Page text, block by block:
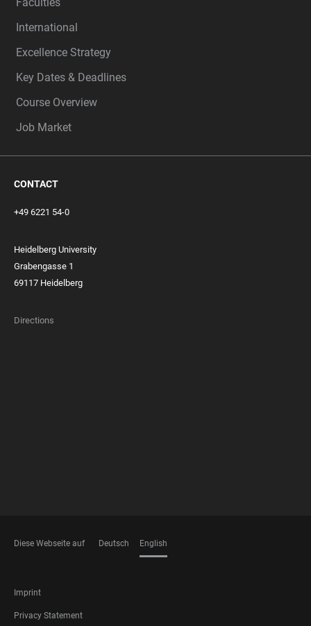
International
Excellence Strategy
Key Dates & Deadlines
Course Overview
Job Market
CONTACT
+49 6221 54-0
Heidelberg University
Grabengasse 1
69117 Heidelberg
Directions
Diese Webseite auf Deutsch English
FOOTER
LEGAL
Imprint
Privacy Statement